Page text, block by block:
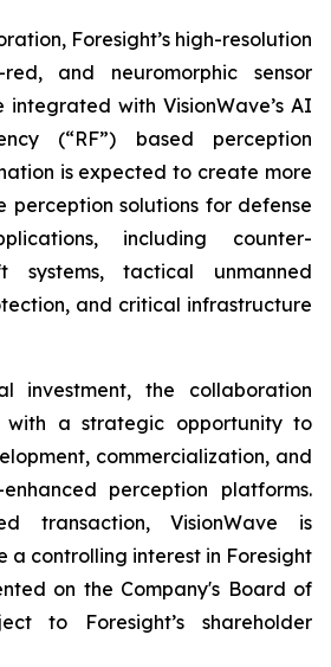
Foresight’s high-resolution
and neuromorphic sensor
integrated with VisionWave’s AI
(“RF”) based perception
is expected to create more
perception solutions for defense
including counter-
systems, tactical unmanned
and critical infrastructure
investment, the collaboration
with a strategic opportunity to
commercialization, and
perception platforms.
transaction, VisionWave is
a controlling interest in Foresight
on the Company's Board of
to Foresight’s shareholder